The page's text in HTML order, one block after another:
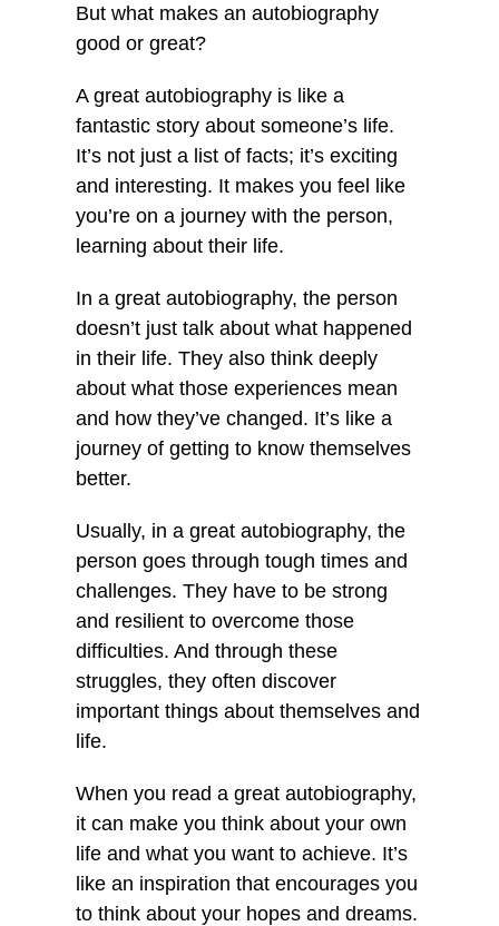
But what makes an autobiography
good or great?
A great autobiography is like a
fantastic story about someone’s life.
It’s not just a list of facts; it’s exciting
and interesting. It makes you feel like
you’re on a journey with the person,
learning about their life.
In a great autobiography, the person
doesn’t just talk about what happened
in their life. They also think deeply
about what those experiences mean
and how they’ve changed. It’s like a
journey of getting to know themselves
better.
Usually, in a great autobiography, the
person goes through tough times and
challenges. They have to be strong
and resilient to overcome those
difficulties. And through these
struggles, they often discover
important things about themselves and
life.
When you read a great autobiography,
it can make you think about your own
life and what you want to achieve. It’s
like an inspiration that encourages you
to think about your hopes and dreams.